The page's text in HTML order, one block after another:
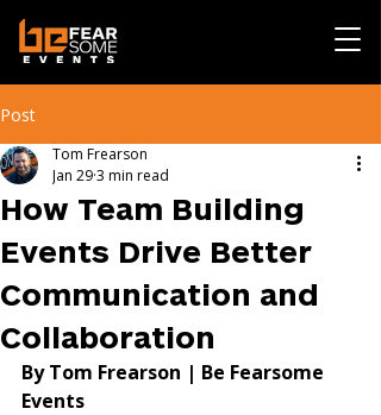
Post
How Team Building
Events Drive Better
Communication and
Collaboration
Tom Frearson
Jan 293 min read
By Tom Frearson | Be Fearsome
Events